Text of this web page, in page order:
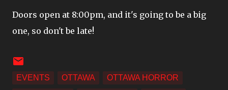
Doors open at 8:00pm, and it's going to be a big
one, so don't be late!
EVENTS OTTAWA
OTTAWA HORROR